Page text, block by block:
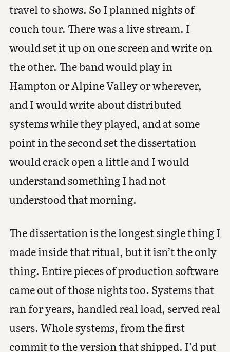
travel to shows. So I planned nights of
couch tour. There was a live stream. I
would set it up on one screen and write on
the other. The band would play in
Hampton or Alpine Valley or wherever,
and I would write about distributed
systems while they played, and at some
point in the second set the dissertation
would crack open a little and I would
understand something I had not
understood that morning.
The dissertation is the longest single thing I
made inside that ritual, but it isn’t the only
thing. Entire pieces of production software
came out of those nights too. Systems that
ran for years, handled real load, served real
users. Whole systems, from the first
commit to the version that shipped. I’d put